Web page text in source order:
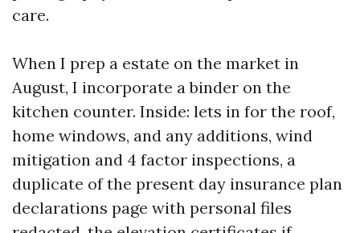
care.
When I prep a estate on the market in
August, I incorporate a binder on the
kitchen counter. Inside: lets in for the roof,
home windows, and any additions, wind
mitigation and 4 factor inspections, a
duplicate of the present day insurance plan
declarations page with personal files